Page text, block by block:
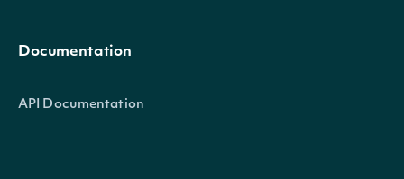
Documentation
API Documentation